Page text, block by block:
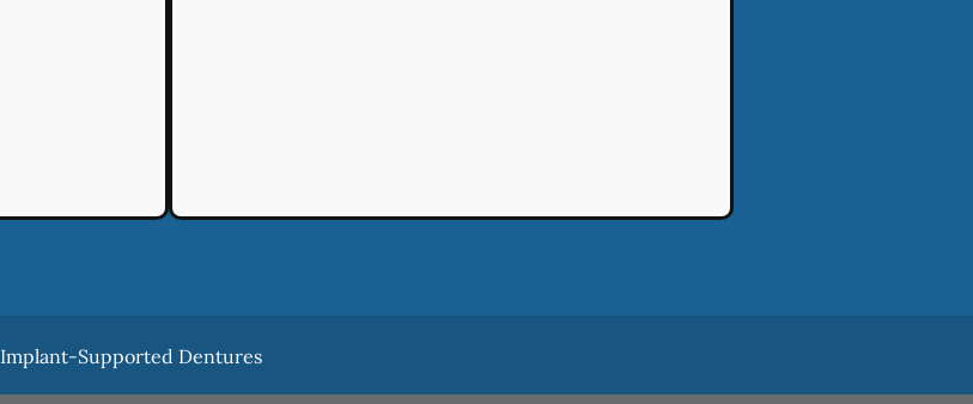
Implant-Supported Dentures